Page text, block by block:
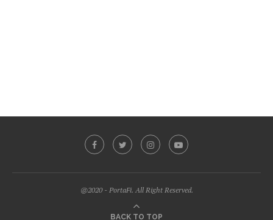
@2020 - PortaFi. All Right Reserved.
BACK TO TOP